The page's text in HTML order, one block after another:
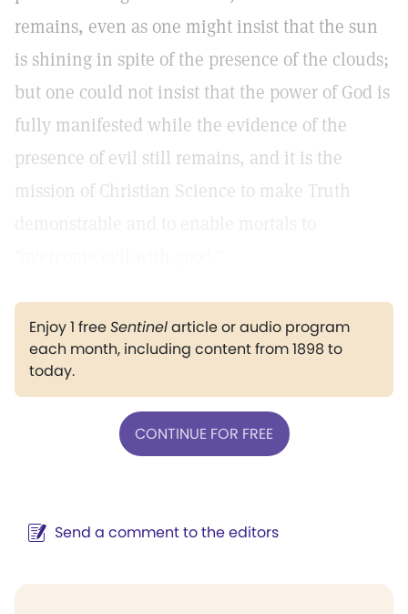
remains, even as one might insist that the sun
is shining in spite of the presence of the clouds;
but one could not insist that the power of God is
fully manifested while the evidence of the
presence of evil still remains, and it is the
mission of Christian Science to make Truth
Enjoy 1 freeSentinelarticle or audio program
each month, including content from 1898 to
today.
CONTINUE FOR FREE
Send a comment to the editors